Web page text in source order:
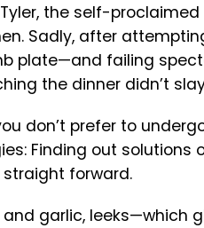
the self-
Sadly, after
plate—and failing
the dinner didn’t
don’t prefer to
Finding out solutions
forward.
garlic, leeks—which